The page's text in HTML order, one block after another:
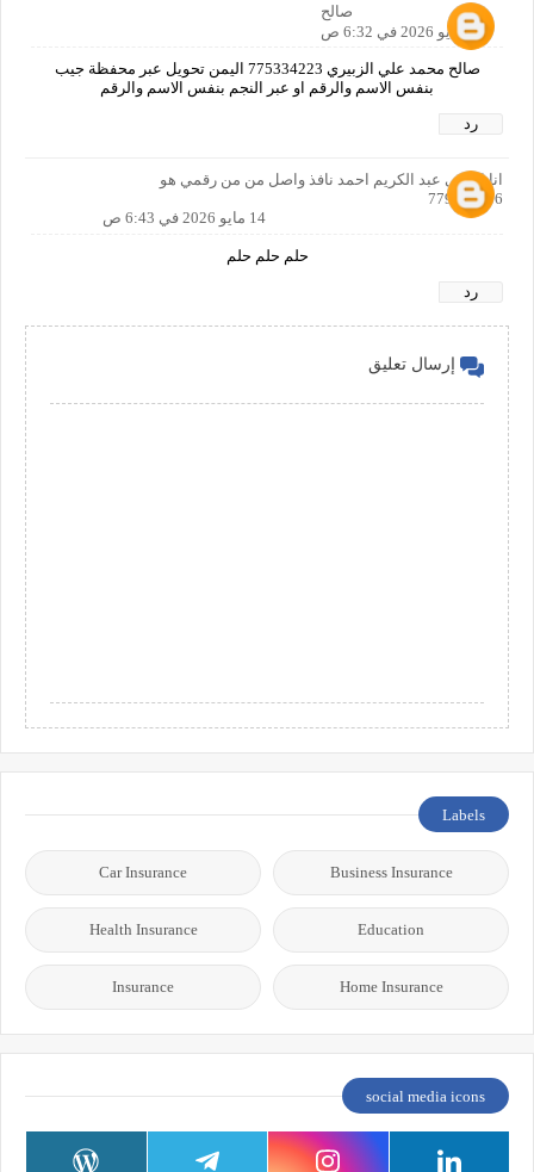
صالح
14 مايو 2026 في 6:32 ص
صالح محمد علي الزبيري 775334223 اليمن تحويل عبر محفظة جيب
بنفس الاسم والرقم او عبر النجم بنفس الاسم والرقم
رد
انا اسمي عبد الكريم احمد نافذ واصل من من رقمي هو
779725936
14 مايو 2026 في 6:43 ص
حلم حلم حلم
رد
إرسال تعليق
Labels
Business Insurance
Car Insurance
Education
Health Insurance
Home Insurance
Insurance
social media icons